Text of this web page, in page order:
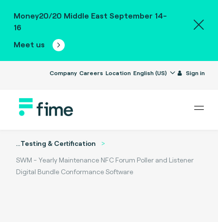
Money20/20 Middle East September 14-
16
Meet us
Company Careers Location English (US) Sign in
...Testing & Certification
SWM - Yearly Maintenance NFC Forum Poller and Listener
Digital Bundle Conformance Software